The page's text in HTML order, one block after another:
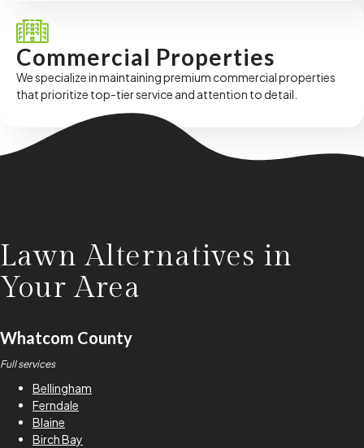
Commercial Properties
We specialize in maintaining premium commercial properties
that prioritize top-tier service and attention to detail.
Lawn Alternatives in
Your Area
Whatcom County
Full services
Bellingham
Ferndale
Blaine
Birch Bay